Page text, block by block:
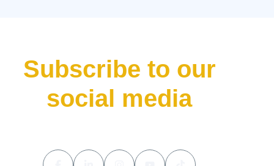
Subscribe to our
social media